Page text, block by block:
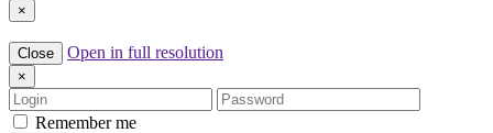
×
Close Open in full resolution
×
Login
Password
Remember me